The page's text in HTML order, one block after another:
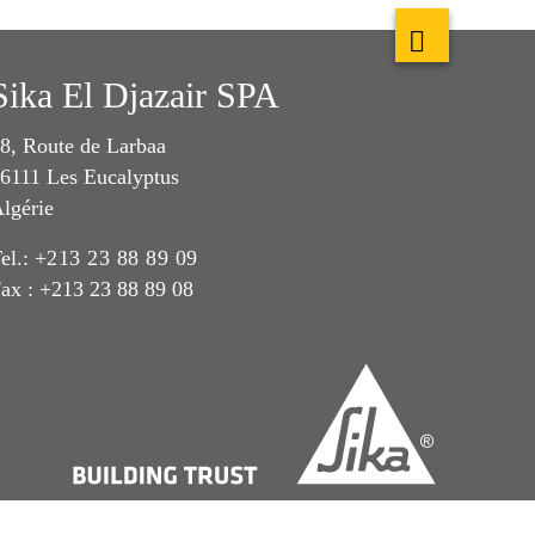
El Djazair SPA
Route de Larbaa
Les Eucalyptus
+213 23 88 89 09
: +213 23 88 89 08